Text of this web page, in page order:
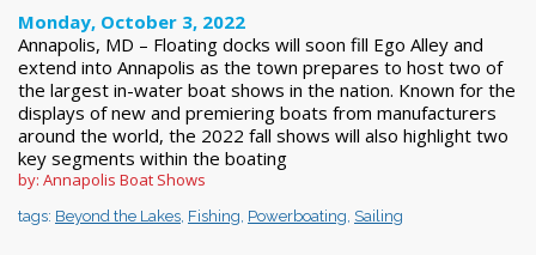
Monday, October 3, 2022
Annapolis, MD – Floating docks will soon fill Ego Alley and
extend into Annapolis as the town prepares to host two of
the largest in-water boat shows in the nation. Known for the
displays of new and premiering boats from manufacturers
around the world, the 2022 fall shows will also highlight two
key segments within the boating
by: Annapolis Boat Shows
tags: Beyond the Lakes Fishing Powerboating Sailing